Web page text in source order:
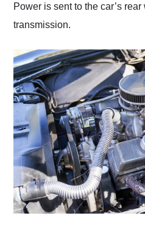
Power is sent to the car’s
transmission.